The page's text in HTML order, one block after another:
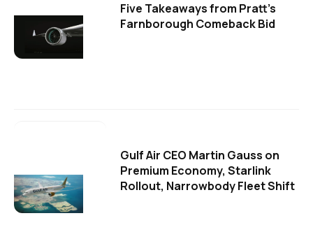
Five Takeaways from Pratt's
Farnborough Comeback Bid
Gulf Air CEO Martin Gauss on
Premium Economy, Starlink
Rollout, Narrowbody Fleet Shift